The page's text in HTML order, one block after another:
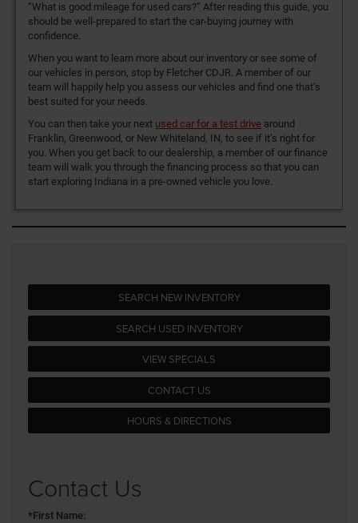
“What is good mileage for used cars?” After reading this guide, you
should be well-prepared to start the car-buying journey with
confidence.
When you want to learn more about our inventory or see some of
our vehicles in person, stop by Fletcher CDJR. A member of our
team will happily help you assess our vehicles and find one that’s
best suited for your needs.
You can then take your next used car for a test drive around
Franklin, Greenwood, or New Whiteland, IN, to see if it’s right for
you. When you get back to our dealership, a member of our finance
team will walk you through the financing process so that you can
start exploring Indiana in a pre-owned vehicle you love.
SEARCH NEW INVENTORY
SEARCH USED INVENTORY
VIEW SPECIALS
CONTACT US
HOURS & DIRECTIONS
Contact Us
*First Name: